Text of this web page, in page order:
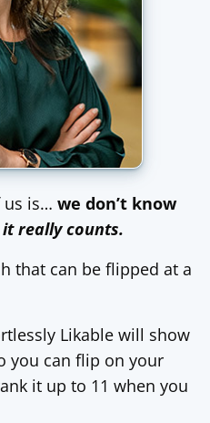
us is… we don’t know
really counts.
that can be flipped at a
Likable will show
you can flip on your
it up to 11 when you